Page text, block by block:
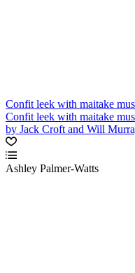
Confit leek with maitake
Confit leek with maitake
by Jack Croft and Will
Ashley Palmer-Watts